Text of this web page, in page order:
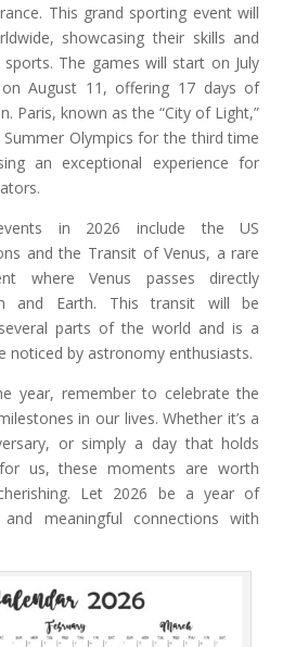
This grand sporting event will
showcasing their skills and
The games will start on July
August 11, offering 17 days of
Paris, known as the “City of Light,”
Olympics for the third time
an exceptional experience for
in 2026 include the US
and the Transit of Venus, a rare
where Venus passes directly
and Earth. This transit will be
parts of the world and is a
noticed by astronomy enthusiasts.
year, remember to celebrate the
in our lives. Whether it’s a
or simply a day that holds
us, these moments are worth
Let 2026 be a year of
meaningful connections with